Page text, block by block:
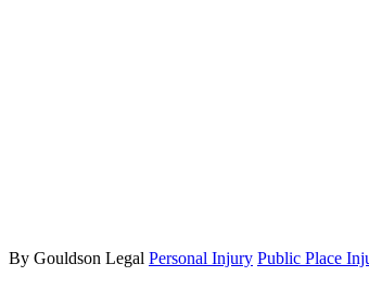
By Gouldson Legal Personal Injury Public Place